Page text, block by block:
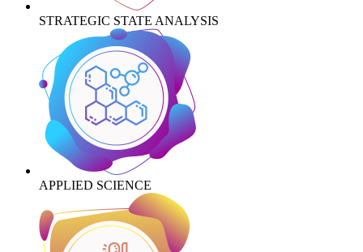
STRATEGIC STATE ANALYSIS
APPLIED SCIENCE